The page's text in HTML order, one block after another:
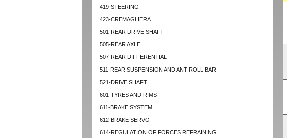
419-STEERING
423-CREMAGLIERA
501-REAR DRIVE SHAFT
505-REAR AXLE
507-REAR DIFFERENTIAL
511-REAR SUSPENSION AND ANT-ROLL BAR
521-DRIVE SHAFT
601-TYRES AND RIMS
611-BRAKE SYSTEM
612-BRAKE SERVO
614-REGULATION OF FORCES REFRAINING